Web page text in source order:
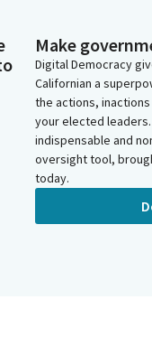
Make
Digital Democracy
Californian a
the actions,
your elected
indispensable and
oversight tool,
today.